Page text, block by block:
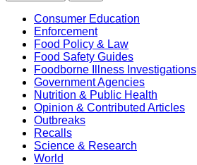
Consumer Education
Enforcement
Food Policy & Law
Food Safety Guides
Foodborne Illness Investigations
Government Agencies
Nutrition & Public Health
Opinion & Contributed Articles
Outbreaks
Recalls
Science & Research
World